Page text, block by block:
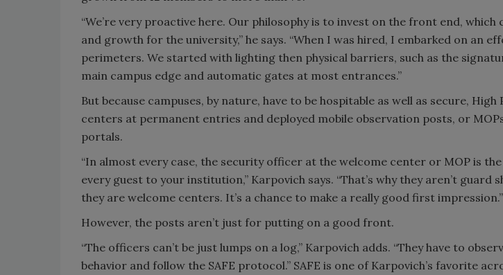
“We’re very proactive here. Our philosophy is to invest on the front end,
and growth for the university,” he says. “When I was hired, I embarked on an
perimeters. We started with lighting then physical barriers, such as the
main campus edge and automatic gates at most entrances.”
But because campuses, by nature, have to be hospitable as well as secure,
centers at permanent entries and deployed mobile observation posts, or
portals.
“In almost every case, the security officer at the welcome center or MOP is
every guest to your institution,” Karpovich says. “That’s why they aren’t guard
they are welcome centers. It’s a chance to make a really good first impression.”
However, the posts aren’t just for putting on a good front.
“The officers can’t be just lumps on a log,” Karpovich adds. “They have to
behavior and follow the SAFE protocol.” SAFE is one of Karpovich’s favorite